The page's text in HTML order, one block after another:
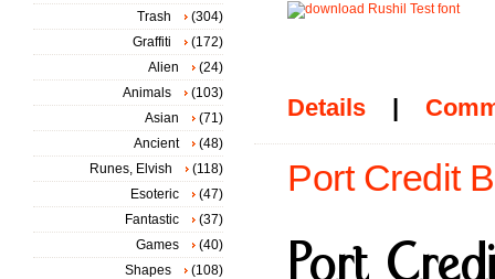
Details |
Port Credit
Trash
(304)
Graffiti
(172)
Alien
(24)
Animals
(103)
Asian
(71)
Ancient
(48)
Runes, Elvish
(118)
Esoteric
(47)
Fantastic
(37)
Games
(40)
Shapes
(108)